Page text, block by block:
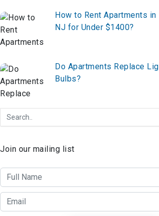
How to Rent Apartments
NJ for Under $1400?
Do Apartments Replace
Bulbs?
Join our mailing list